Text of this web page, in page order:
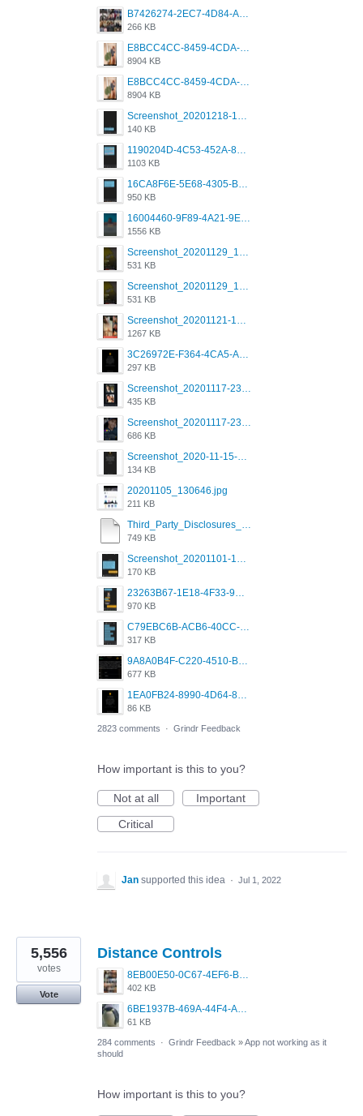
B7426274-2EC7-4D84-A2E1-0DD49E679BD8.jpeg
266 KB
E8BCC4CC-8459-4CDA-B6E7-8DFB52A46E78.png
8904 KB
E8BCC4CC-8459-4CDA-B6E7-8DFB52A46E78.png
8904 KB
Screenshot_20201218-185122_Grindr.jpg
140 KB
1190204D-4C53-452A-8A31-99534EC38FF8.png
1103 KB
16CA8F6E-5E68-4305-B0FA-1AE58119E639.png
950 KB
16004460-9F89-4A21-9E77-F96C26D4F695.png
1556 KB
Screenshot_20201129_194344_com.grindrapp.android.jpg
531 KB
Screenshot_20201129_194344_com.grindrapp.android.jpg
531 KB
Screenshot_20201121-135006.png
1267 KB
3C26972E-F364-4CA5-A5D2-E0AC042C17D2.png
297 KB
Screenshot_20201117-230735.png
435 KB
Screenshot_20201117-230848.png
686 KB
Screenshot_2020-11-15-22-08-28-34_0b220821f310a9cc22e9def9d32cbfd4.jpg
134 KB
20201105_130646.jpg
211 KB
Third_Party_Disclosures_-_20200629 (1).pdf
749 KB
Screenshot_20201101-162951_Grindr.jpg
170 KB
23263B67-1E18-4F33-9D61-2EE4BE273B3B.png
970 KB
C79EBC6B-ACB6-40CC-AC4B-8B841FFFEC78.png
317 KB
9A8A0B4F-C220-4510-B2C9-181DF0E236C0.jpeg
677 KB
1EA0FB24-8990-4D64-8303-37BCCDA597EE.png
86 KB
2823 comments · Grindr Feedback
How important is this to you?
Not at all
Important
Critical
Jan supported this idea · Jul 1, 2022
Distance Controls
8EB00E50-0C67-4EF6-B5E3-5514FF8C6107.jpeg
402 KB
6BE1937B-469A-44F4-AC4A-996542258920.jpeg
61 KB
5,556
votes
Vote
284 comments · Grindr Feedback »App not working as it
should
How important is this to you?